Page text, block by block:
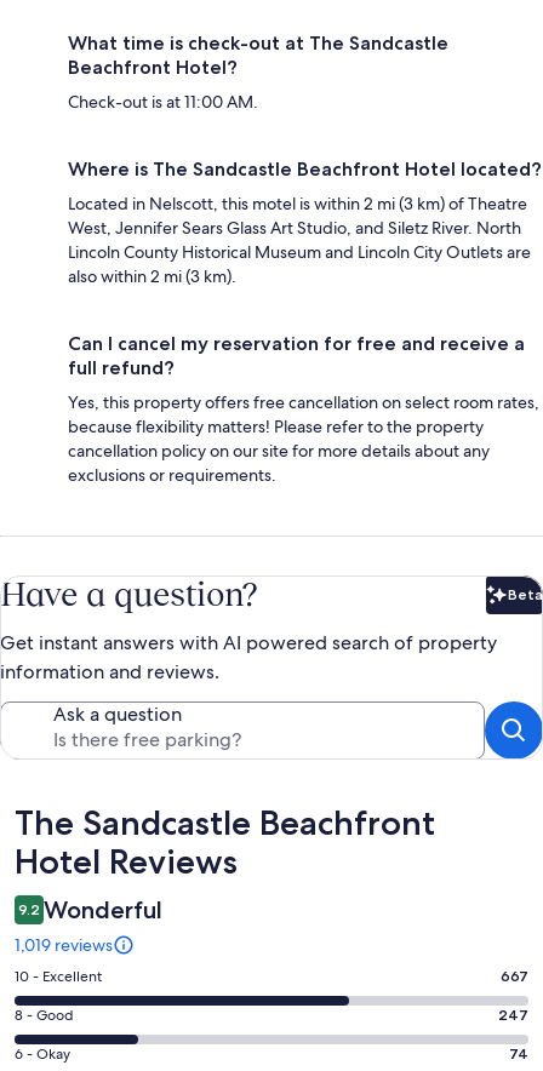
What time is check-out at The Sandcastle
Beachfront Hotel?
Check-out is at 11:00 AM.
Where is The Sandcastle Beachfront Hotel located?
Located in Nelscott, this motel is within 2 mi (3 km) of Theatre
West, Jennifer Sears Glass Art Studio, and Siletz River. North
Lincoln County Historical Museum and Lincoln City Outlets are
also within 2 mi (3 km).
Can I cancel my reservation for free and receive a
full refund?
Yes, this property offers free cancellation on select room rates,
because flexibility matters! Please refer to the property
cancellation policy on our site for more details about any
exclusions or requirements.
Have a question? Beta
Get instant answers with AI powered search of property
information and reviews.
Ask a question
Reviews
The Sandcastle Beachfront
Hotel Reviews
9.2 Wonderful
1,019 reviews
Rating
10
-
Excellent.
10 - Excellent 667
Rating
8
8 - Good 247
Rating
6 - Okay 74